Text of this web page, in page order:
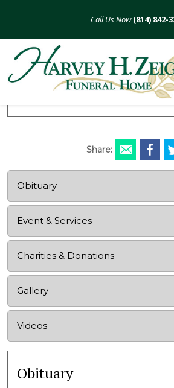
(814) 842-
Robert J. Turner
December 9, 1929 -
Share:
Obituary
Event & Services
Charities & Donations
Gallery
Videos
Obituary